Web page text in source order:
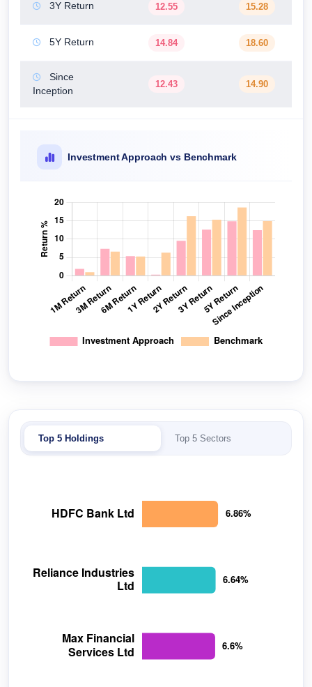
3Y Return 12.55 15.28
5Y Return 14.84 18.60
Since
Inception
12.43 14.90
Investment Approach vs Benchmark
Top 5 Holdings Top 5 Sectors